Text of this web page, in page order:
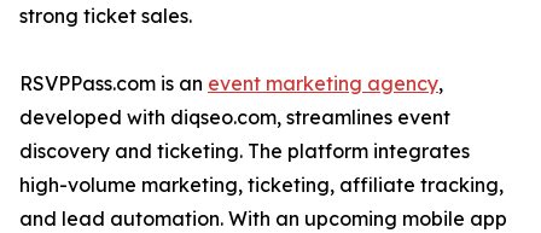
strong ticket sales.
RSVPPass.com is an event marketing agency,
developed with diqseo.com, streamlines event
discovery and ticketing. The platform integrates
high-volume marketing, ticketing, affiliate tracking,
and lead automation. With an upcoming mobile app